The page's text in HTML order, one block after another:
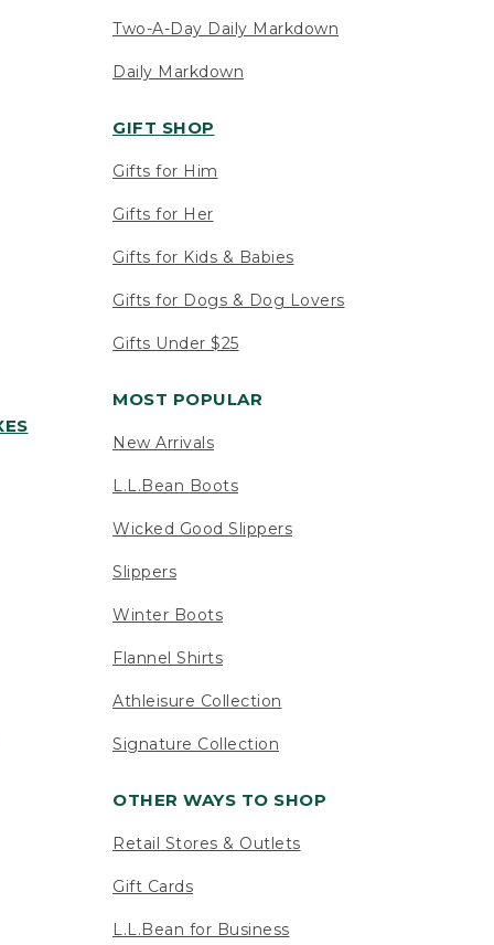
Two-A-Day Daily Markdown
Daily Markdown
GIFT SHOP
Gifts for Him
Gifts for Her
Gifts for Kids & Babies
Gifts for Dogs & Dog Lovers
Gifts Under $25
MOST POPULAR
New Arrivals
L.L.Bean Boots
Wicked Good Slippers
Slippers
Winter Boots
Flannel Shirts
Athleisure Collection
Signature Collection
OTHER WAYS TO SHOP
Retail Stores & Outlets
Gift Cards
L.L.Bean for Business